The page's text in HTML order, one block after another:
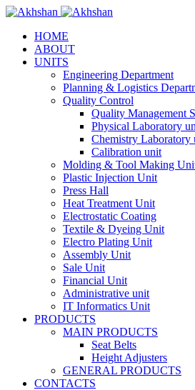
HOME
ABOUT
UNITS
Engineering Department
Planning & Logistics
Quality Control
Quality Management
Physical Laboratory
Chemistry Laboratory
Calibration unit
Molding & Tool Making
Plastic Injection Unit
Press Hall
Heat Treatment Unit
Electrostatic Coating
Textile & Dyeing Unit
Electro Plating Unit
Assembly Unit
Sale Unit
Financial Unit
Administrative unit
IT Informatics Unit
PRODUCTS
MAIN PRODUCTS
Seat Belts
Height Adjusters
GENERAL PRODUCTS
CONTACTS